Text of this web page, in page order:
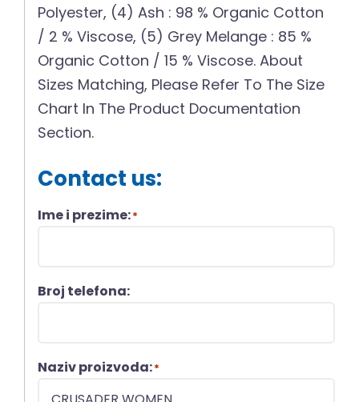
Polyester, (4) Ash : 98 % Organic Cotton
/ 2 % Viscose, (5) Grey Melange : 85 %
Organic Cotton / 15 % Viscose. About
Sizes Matching, Please Refer To The Size
Chart In The Product Documentation
Section.
Contact us:
Ime i prezime:*
Broj telefona:
Naziv proizvoda:*